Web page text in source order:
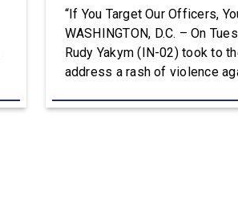
“If You Target Our Officers,
WASHINGTON, D.C. – On
Rudy Yakym (IN-02) took to
address a rash of violence
officers have been shot in